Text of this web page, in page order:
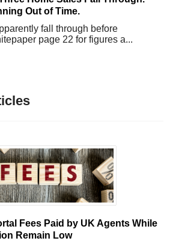
Out of Time.
fall through before
page 22 for figures a...
Fees Paid by UK Agents While
Remain Low